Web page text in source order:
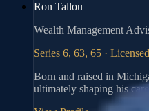
Ron Tallou
Wealth Management
Series 6, 63, 65 ·
Born and raised in
ultimately shaping his